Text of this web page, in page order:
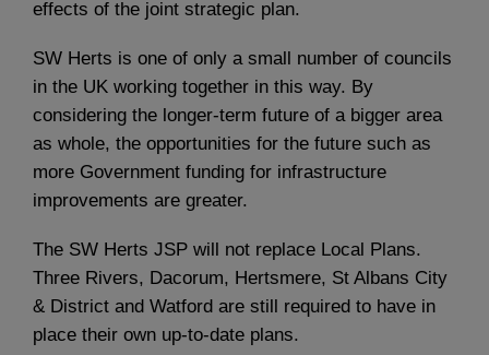
effects of the joint strategic plan.
SW Herts is one of only a small number of councils
in the UK working together in this way. By
considering the longer-term future of a bigger area
as whole, the opportunities for the future such as
more Government funding for infrastructure
improvements are greater.
The SW Herts JSP will not replace Local Plans.
Three Rivers, Dacorum, Hertsmere, St Albans City
& District and Watford are still required to have in
place their own up-to-date plans.